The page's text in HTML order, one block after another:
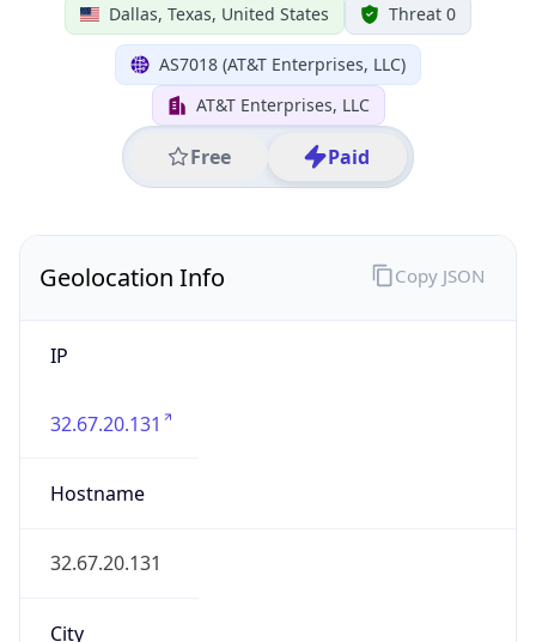
Dallas, Texas, United States Threat 0
AS7018 (AT&T Enterprises, LLC)
AT&T Enterprises, LLC
Free Paid
Geolocation Info
IP
32.67.20.131
Hostname
32.67.20.131
City
Copy JSON